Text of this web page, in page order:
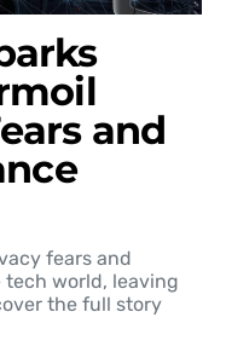
and
fears and
world, leaving
the full story